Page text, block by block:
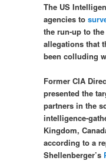
The US
agencies to
the run-up to
allegations that
been colluding
Former CIA
presented the
partners in the
intelligence-
Kingdom,
according to a
Shellenberger’s